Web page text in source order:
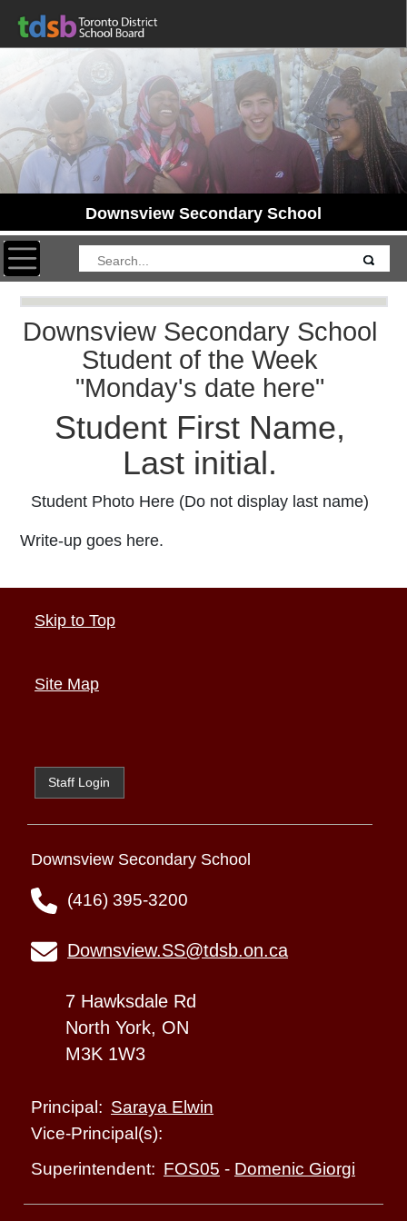
Downsview Secondary School
Toggle navigation
Downsview Secondary School
Student of the Week
"Monday's date here"
Student First Name,
Last initial.
Student Photo Here (Do not display last name)
Write-up goes here.
Skip to Top
Site Map
Staff Login
Downsview Secondary School
(416) 395-3200
Downsview.SS@tdsb.on.ca
7 Hawksdale Rd
North York, ON
M3K 1W3
Principal: Saraya Elwin
Vice-Principal(s):
Superintendent: FOS05 - Domenic Giorgi